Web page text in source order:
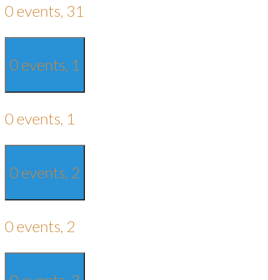
0 events, 31
0 events, 1
0 events, 1
0 events, 2
0 events, 2